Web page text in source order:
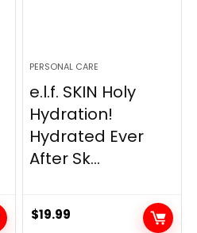
PERSONAL CARE
e.l.f. SKIN Holy
Hydration!
Hydrated Ever
After Sk...
$19.99